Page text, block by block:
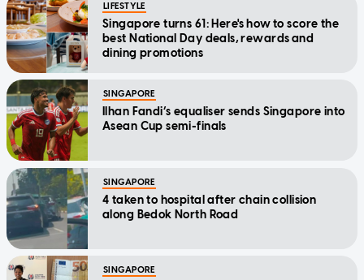
LIFESTYLE
Singapore turns 61: Here's how to score the
best National Day deals, rewards and
dining promotions
SINGAPORE
Ilhan Fandi’s equaliser sends Singapore into
Asean Cup semi-finals
SINGAPORE
4 taken to hospital after chain collision
along Bedok North Road
SINGAPORE